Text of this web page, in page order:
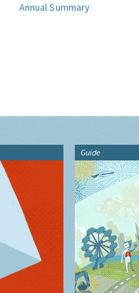
Annual Summary
Guide